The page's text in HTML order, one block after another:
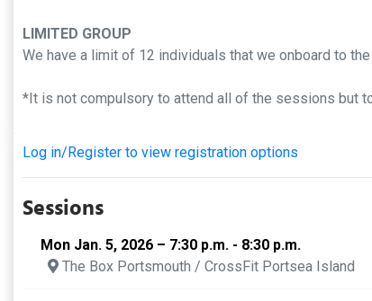
LIMITED GROUP
We have a limit of 12 individuals that we onboard to
*It is not compulsory to attend all of the sessions but
Log in/Register to view registration options
Sessions
Mon Jan. 5, 2026 – 7:30 p.m. - 8:30 p.m.
The Box Portsmouth / CrossFit Portsea Island